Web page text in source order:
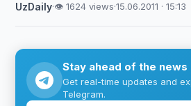
UzDaily·👁 1624 views·15.06.2011 · 15:13
Stay ahead of the news
Get real-time updates and
Telegram.